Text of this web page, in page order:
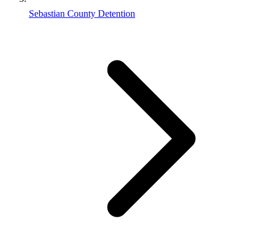
Sebastian County Detention